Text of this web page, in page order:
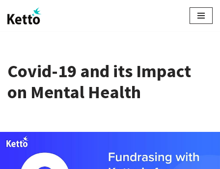
Skip
Covid-19 and its Impact
on Mental Health